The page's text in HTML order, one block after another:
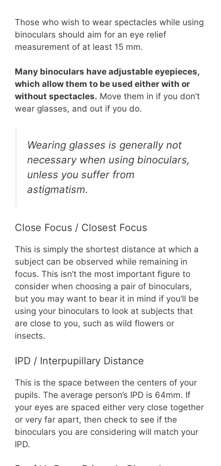
Those who wish to wear spectacles while using
binoculars should aim for an eye relief
measurement of at least 15 mm.
Many binoculars have adjustable eyepieces,
which allow them to be used either with or
without spectacles. Move them in if you don’t
wear glasses, and out if you do.
Wearing glasses is generally not
necessary when using binoculars,
unless you suffer from
astigmatism.
Close Focus / Closest Focus
This is simply the shortest distance at which a
subject can be observed while remaining in
focus. This isn’t the most important figure to
consider when choosing a pair of binoculars,
but you may want to bear it in mind if you’ll be
using your binoculars to look at subjects that
are close to you, such as wild flowers or
insects.
IPD / Interpupillary Distance
This is the space between the centers of your
pupils. The average person’s IPD is 64mm. If
your eyes are spaced either very close together
or very far apart, then check to see if the
binoculars you are considering will match your
IPD.